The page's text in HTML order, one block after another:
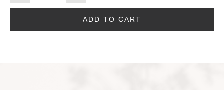
ADD TO CART